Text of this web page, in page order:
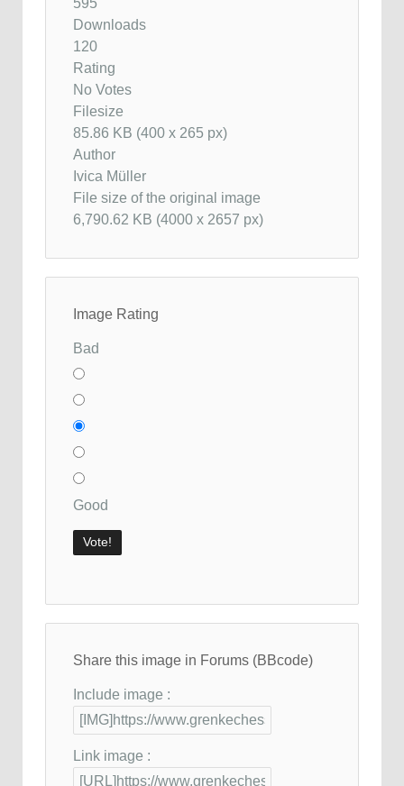
595
Downloads
120
Rating
No Votes
Filesize
85.86 KB (400 x 265 px)
Author
Ivica Müller
File size of the original image
6,790.62 KB (4000 x 2657 px)
Image Rating
Bad
Good
Share this image in Forums (BBcode)
Include image :
Link image :